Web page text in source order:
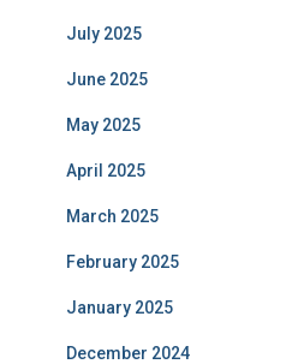
July 2025
June 2025
May 2025
April 2025
March 2025
February 2025
January 2025
December 2024